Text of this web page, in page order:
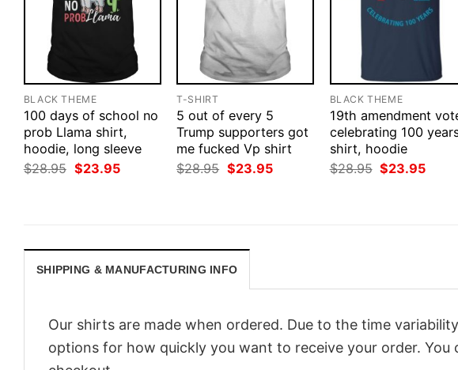
BLACK THEME
100 days of school no
prob Llama shirt,
hoodie, long sleeve
$28.95 Original
price
$23.95Current
T-SHIRT
5 out of every 5
Trump supporters got
me fucked Vp shirt
$28.95 Original
price
$23.95Current
BLACK THEME
19th amendment
celebrating 100
shirt, hoodie
$28.95 Original
price
$23.95
SHIPPING & MANUFACTURING INFO
Our shirts are made when ordered. Due to the time
options for how quickly you want to receive your order.